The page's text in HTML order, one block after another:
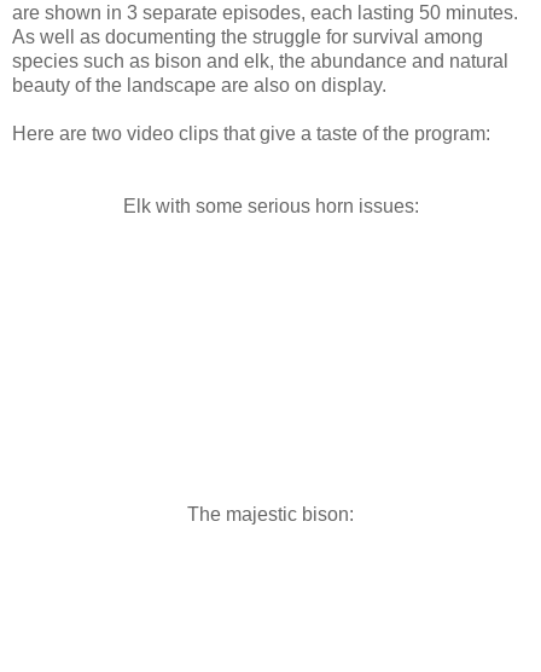
are shown in 3 separate episodes, each lasting 50 minutes.
As well as documenting the struggle for survival among
species such as bison and elk, the abundance and natural
beauty of the landscape are also on display.
Here are two video clips that give a taste of the program:
Elk with some serious horn issues:
The majestic bison: